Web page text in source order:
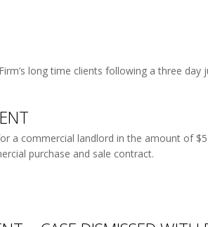
long time clients following a three day
a commercial landlord in the amount of
purchase and sale contract.